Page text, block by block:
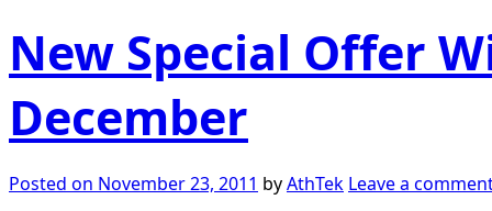
New Special Offer
December
Posted on November 23, 2011 byAthTek Leave a